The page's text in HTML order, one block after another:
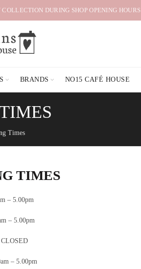
DURING SHOP OPENING HOURS
BRANDS NO15 CAFÉ HOUSE
Times
TIMES
– 5.00pm
– 5.00pm
– 5.00pm